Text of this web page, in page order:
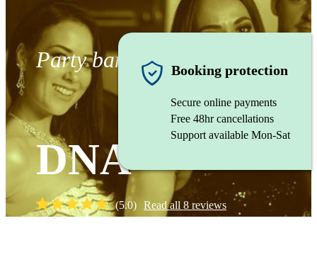
Party band
DNA
(5.0) Read all8reviews
Booking protection
Secure online payments
Free 48hr cancellations
Support available Mon-Sat